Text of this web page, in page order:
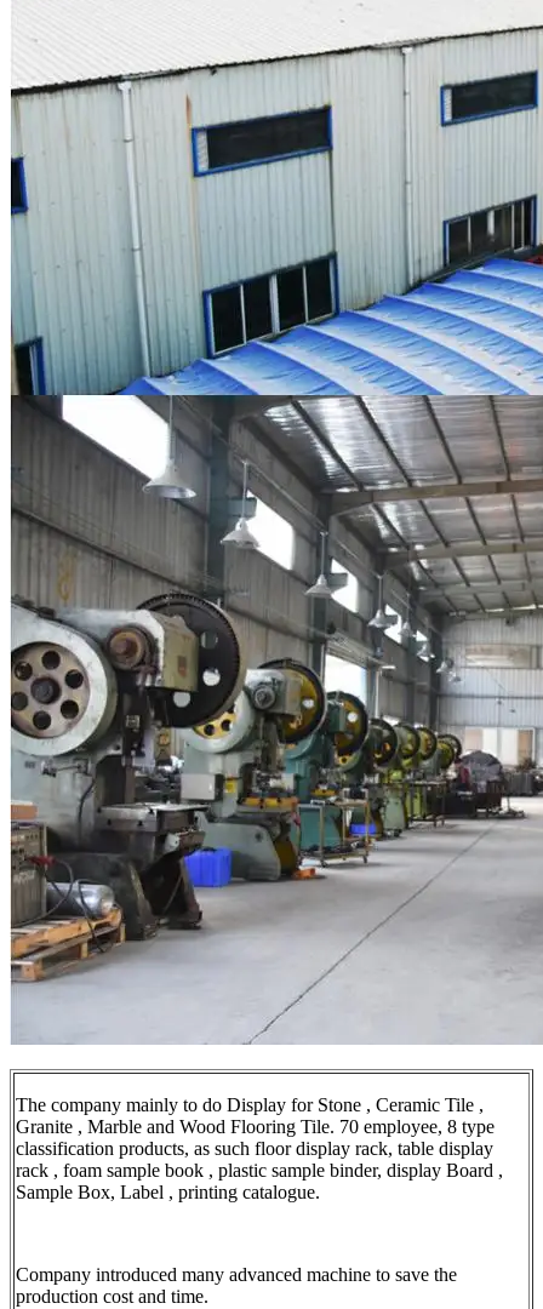
The company mainly to do Display for Stone , Ceramic Tile ,
Granite , Marble and Wood Flooring Tile. 70 employee, 8 type
classification products, as such floor display rack, table display
rack , foam sample book , plastic sample binder, display Board ,
Sample Box, Label , printing catalogue.
Company introduced many advanced machine to save the
production cost and time.